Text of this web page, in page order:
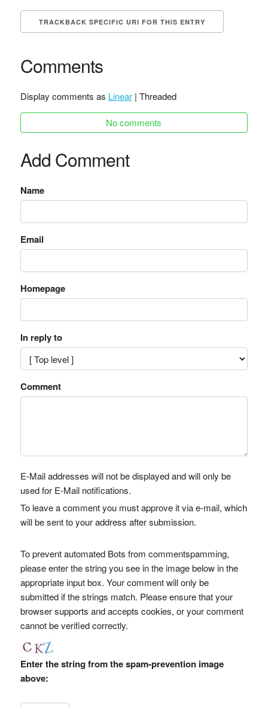
TRACKBACK SPECIFIC URI FOR THIS ENTRY
Comments
Display comments as Linear| Threaded
No comments
Add Comment
Name
Email
Homepage
In reply to
Comment
E-Mail addresses will not be displayed and will only be
used for E-Mail notifications.
To leave a comment you must approve it via e-mail, which
will be sent to your address after submission.
To prevent automated Bots from commentspamming,
please enter the string you see in the image below in the
appropriate input box. Your comment will only be
submitted if the strings match. Please ensure that your
browser supports and accepts cookies, or your comment
cannot be verified correctly.
Enter the string from the spam-prevention image
above: